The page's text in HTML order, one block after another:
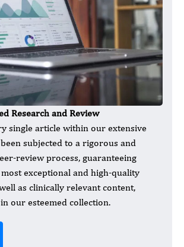
Research and Review
single article within our extensive
subjected to a rigorous and
review process, guaranteeing
exceptional and high-quality
as clinically relevant content,
our esteemed collection.